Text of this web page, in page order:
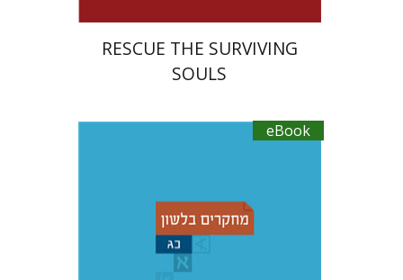
RESCUE THE SURVIVING
SOULS
eBook
Ruth A. Berman
Adina Moshavi Yael Reshef